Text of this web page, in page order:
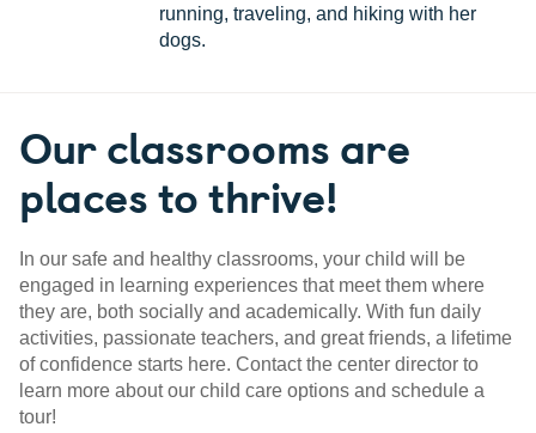
running, traveling, and hiking with her
dogs.
Our classrooms are
places to thrive!
In our safe and healthy classrooms, your child will be
engaged in learning experiences that meet them where
they are, both socially and academically. With fun daily
activities, passionate teachers, and great friends, a lifetime
of confidence starts here. Contact the center director to
learn more about our child care options and schedule a
tour!